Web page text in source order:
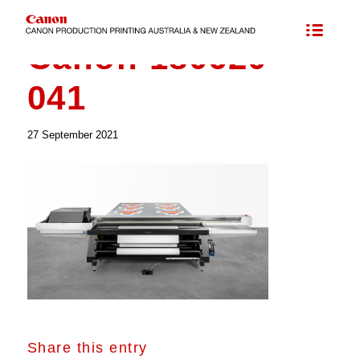
Canon 180620-
041
27 September 2021
Share this entry